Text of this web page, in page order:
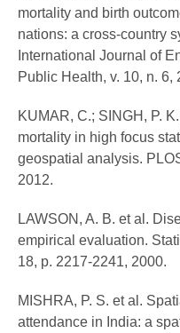
mortality and birth
nations: a cross-country
International Journal of
Public Health, v. 10, n. 6,
KUMAR, C.; SINGH, P.
mortality in high focus
geospatial analysis.
2012.
LAWSON, A. B. et al.
empirical evaluation.
18, p. 2217-2241, 2000.
MISHRA, P. S. et al.
attendance in India: a